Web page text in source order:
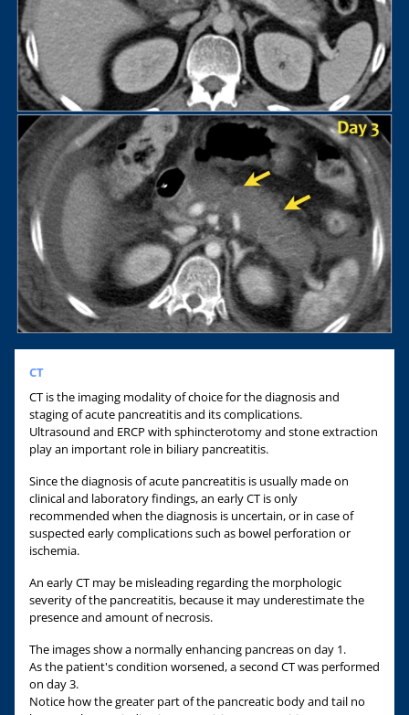
CT
CT is the imaging modality of choice for the diagnosis and
staging of acute pancreatitis and its complications.
Ultrasound and ERCP with sphincterotomy and stone extraction
play an important role in biliary pancreatitis.
Since the diagnosis of acute pancreatitis is usually made on
clinical and laboratory findings, an early CT is only
recommended when the diagnosis is uncertain, or in case of
suspected early complications such as bowel perforation or
ischemia.
An early CT may be misleading regarding the morphologic
severity of the pancreatitis, because it may underestimate the
presence and amount of necrosis.
The images show a normally enhancing pancreas on day 1.
As the patient's condition worsened, a second CT was performed
on day 3.
Notice how the greater part of the pancreatic body and tail no